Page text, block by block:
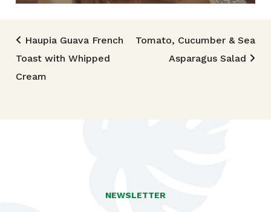
Post navigation
Haupia Guava French
Toast with Whipped
Cream
Tomato, Cucumber & Sea
Asparagus Salad
NEWSLETTER